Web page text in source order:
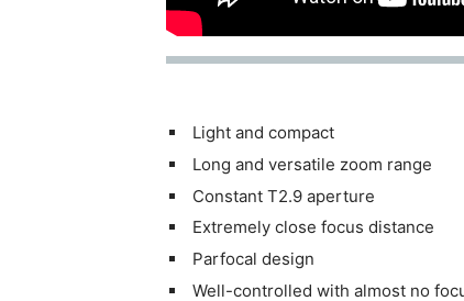
Light and compact
Long and versatile zoom range
Constant T2.9 aperture
Extremely close focus distance
Parfocal design
Well-controlled with almost no